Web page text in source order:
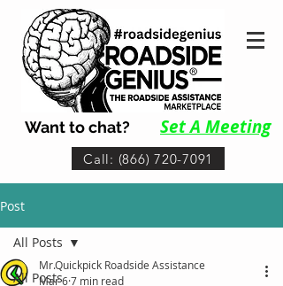
Want to chat? Set A Meeting
Call: (866) 720-7091
Post
All Posts
All Posts
Mr.Quickpick Roadside Assistance
Mar 67 min read